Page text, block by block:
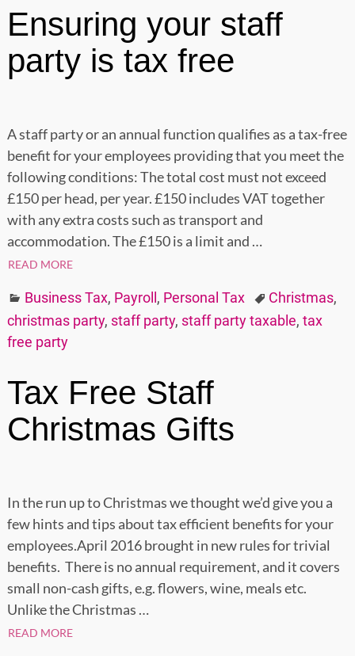
Ensuring your staff
party is tax free
A staff party or an annual function qualifies as a tax-free
benefit for your employees providing that you meet the
following conditions: The total cost must not exceed
£150 per head, per year. £150 includes VAT together
with any extra costs such as transport and
accommodation. The £150 is a limit and …
READ MORE
Business Tax, Payroll, Personal Tax Christmas,
christmas party, staff party, staff party taxable, tax
free party
Tax Free Staff
Christmas Gifts
In the run up to Christmas we thought we’d give you a
few hints and tips about tax efficient benefits for your
employees.April 2016 brought in new rules for trivial
benefits. There is no annual requirement, and it covers
small non-cash gifts, e.g. flowers, wine, meals etc.
Unlike the Christmas …
READ MORE